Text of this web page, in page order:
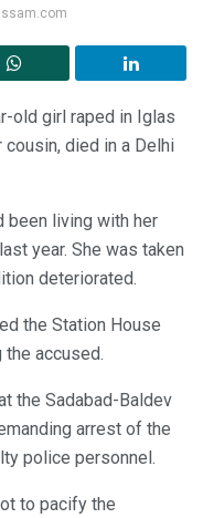
old girl raped in Iglas
cousin, died in a Delhi
been living with her
year. She was taken
deteriorated.
the Station House
accused.
the Sadabad-Baldev
arrest of the
police personnel.
to pacify the